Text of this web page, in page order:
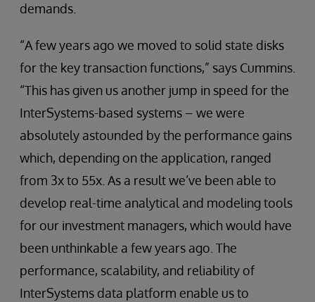
demands.
“A few years ago we moved to solid state disks
for the key transaction functions,” says Cummins.
“This has given us another jump in speed for the
InterSystems-based systems – we were
absolutely astounded by the performance gains
which, depending on the application, ranged
from 3x to 55x. As a result we’ve been able to
develop real-time analytical and modeling tools
for our investment managers, which would have
been unthinkable a few years ago. The
performance, scalability, and reliability of
InterSystems data platform enable us to